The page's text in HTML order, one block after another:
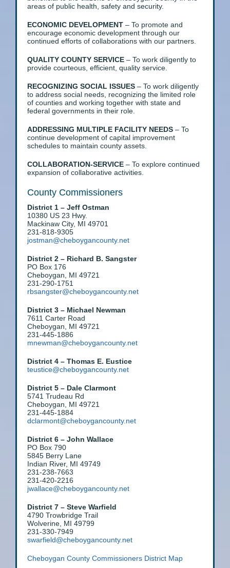
areas of public health, safety and security.
ECONOMIC DEVELOPMENT – To promote and
encourage economic development through our
continued efforts of collaborations with our partners.
QUALITY COUNTY SERVICE – To work diligently to
provide courteous, efficient, quality service.
RECOGNIZING SOCIAL ISSUES – To work diligently
to address social needs, recognizing the limited role
of counties and working together with state and
federal governments in their role.
ADDRESSING MULTIPLE FACILITY NEEDS – To
continue development of capital improvement
schedules to maintain county assets.
COLLABORATION-SERVICE – To explore continued
expansion of collaborative activities.
County Commissioners
District 1 – Jeff Ostman
10380 US 23 Hwy.
Mackinaw City, MI 49701
231-818-9305
jostman@cheboygancounty.net
District 2 – Richard B. Sangster
PO Box 176
Cheboygan, MI 49721
231-290-1751
rbsangster@cheboygancounty.net
District 3 – Michael Newman
7611 Carter Road
Cheboygan, MI 49721
231-445-1886
mnewman@cheboygancounty.net
District 4 – Thomas E. Eustice
teustice@cheboygancounty.net
District 5 – Dale Clarmont
5741 Trudeau Rd
Cheboygan, MI 49721
231-445-1884
dclarmont@cheboygancounty.net
District 6 – John Wallace
PO Box 790
5845 Berry Lane
Indian River, MI 49749
231-238-7663
231-420-2216
jwallace@cheboygancounty.net
District 7 – Steve Warfield
4790 Trowbridge Trail
Wolverine, MI 49799
231-330-7949
swarfield@cheboygancounty.net
Cheboygan County Commissioners District Map